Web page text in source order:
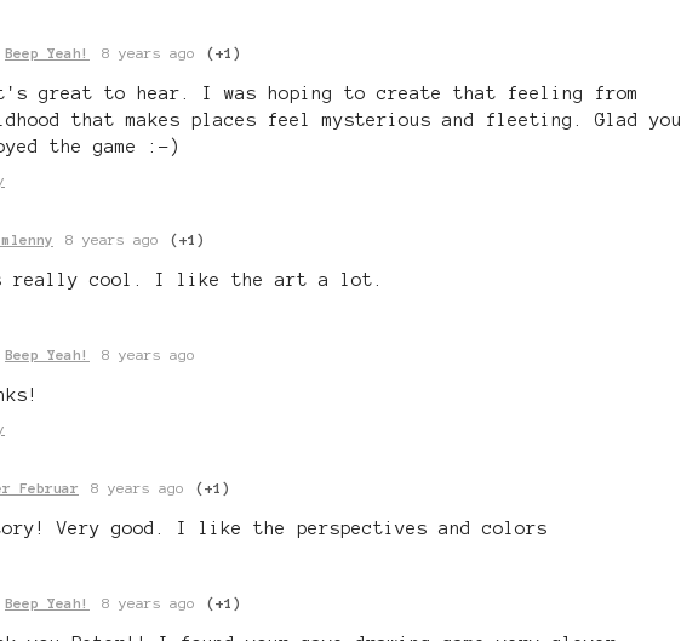
Beep Yeah! 8 years ago (+1)
great to hear. I was hoping to create that feeling from
that makes places feel mysterious and fleeting. Glad you
the game :-)
8 years ago (+1)
really cool. I like the art a lot.
Beep Yeah! 8 years ago
Februar 8 years ago (+1)
Very good. I like the perspectives and colors
Beep Yeah! 8 years ago (+1)